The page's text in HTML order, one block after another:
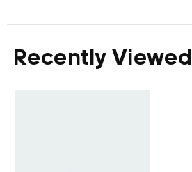
Recently Viewed